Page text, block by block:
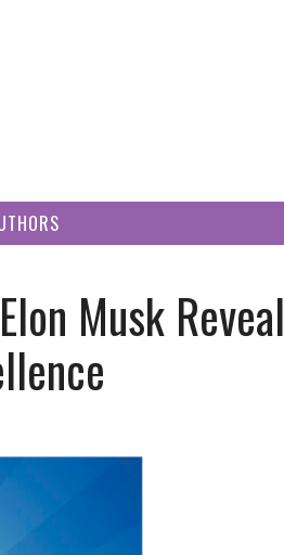
Musk Reveal